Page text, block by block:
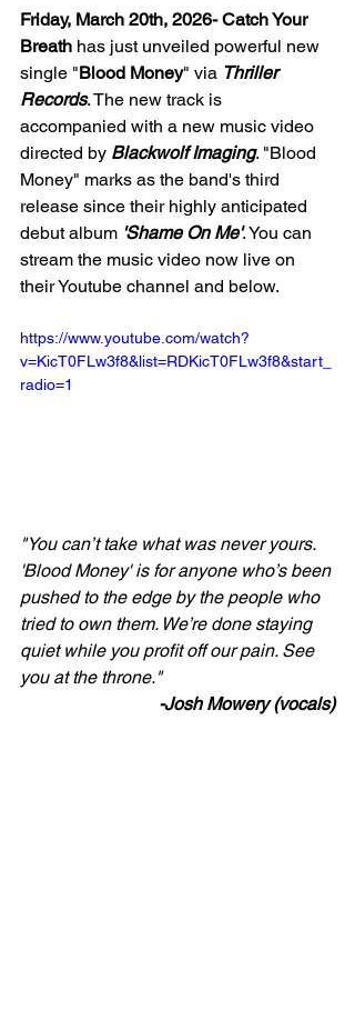
Friday, March 20th, 2026- Catch Your
Breath has just unveiled powerful new
single "Blood Money" via Thriller
Records. The new track is
accompanied with a new music video
directed by Blackwolf Imaging. "Blood
Money" marks as the band's third
release since their highly anticipated
debut album 'Shame On Me'. You can
stream the music video now live on
their Youtube channel and below.
https://www.youtube.com/watch?
v=KicT0FLw3f8&list=RDKicT0FLw3f8&start_
radio=1
"You can’t take what was never yours.
'Blood Money' is for anyone who’s been
pushed to the edge by the people who
tried to own them. We’re done staying
quiet while you profit off our pain. See
you at the throne."
-Josh Mowery (vocals)